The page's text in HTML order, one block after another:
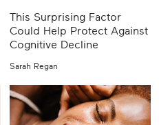
This Surprising Factor
Could Help Protect Against
Cognitive Decline
Sarah Regan